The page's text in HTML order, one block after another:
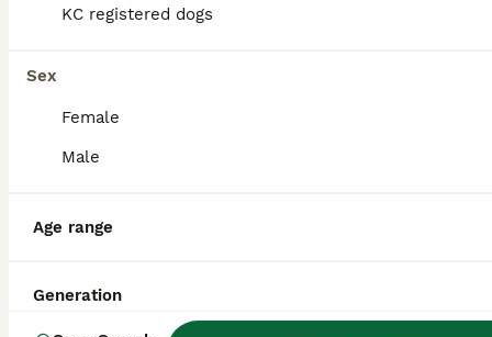
KC registered dogs
Sex
Female
Male
Age range
Generation
What is the life expectancy
of a Hungarian Vizsla?